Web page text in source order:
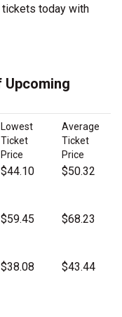
tickets today with
Upcoming
Lowest
Ticket
Price
Average
Ticket
Price
$44.10 $50.32
$59.45 $68.23
$38.08 $43.44